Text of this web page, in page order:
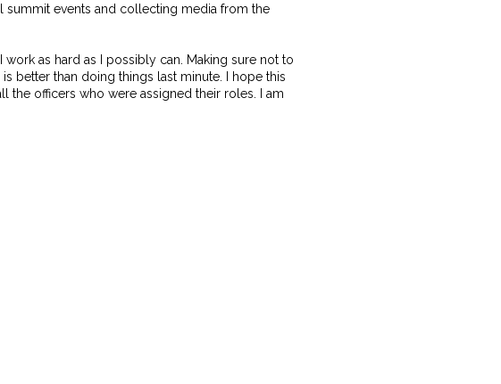
events and collecting media from the
as hard as I possibly can. Making sure not to
better than doing things last minute. I hope this
the officers who were assigned their roles. I am